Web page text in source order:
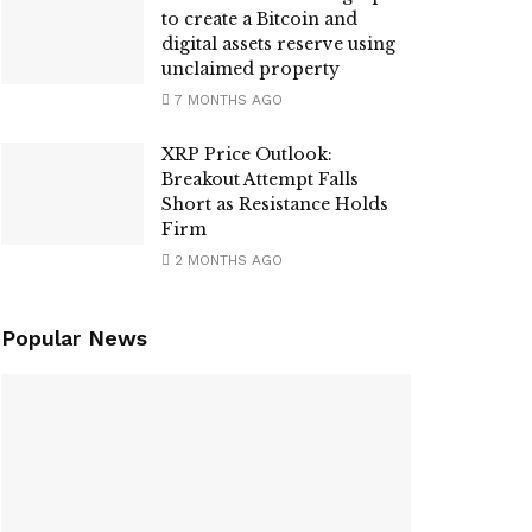
to create a Bitcoin and
digital assets reserve using
unclaimed property
7 MONTHS AGO
XRP Price Outlook:
Breakout Attempt Falls
Short as Resistance Holds
Firm
2 MONTHS AGO
Popular News